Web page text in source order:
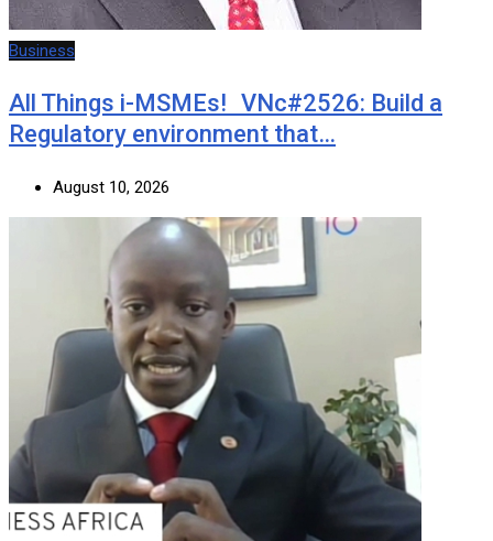
Business
All Things i-MSMEs! VNc#2526: Build a
Regulatory environment that…
August 10, 2026